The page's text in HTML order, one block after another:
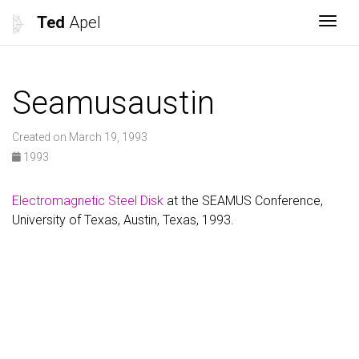
Ted Apel
Seamusaustin
Created on March 19, 1993
1993
Electromagnetic Steel Disk at the SEAMUS Conference,
University of Texas, Austin, Texas, 1993.